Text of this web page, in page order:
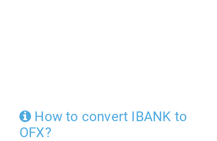
How to convert IBANK to
OFX?